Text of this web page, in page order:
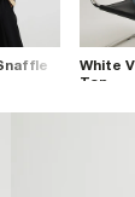
White
Top